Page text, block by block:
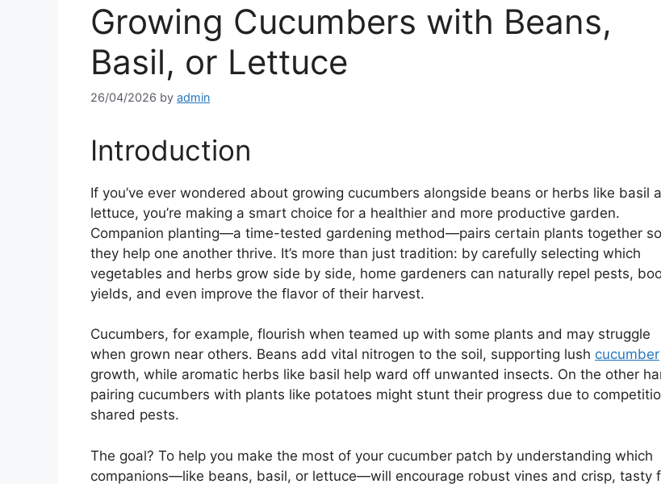
Growing Cucumbers with Beans,
Basil, or Lettuce
26/04/2026 by admin
Introduction
If you’ve ever wondered about growing cucumbers alongside beans or herbs like basil
lettuce, you’re making a smart choice for a healthier and more productive garden.
Companion planting—a time-tested gardening method—pairs certain plants together so
they help one another thrive. It’s more than just tradition: by carefully selecting which
vegetables and herbs grow side by side, home gardeners can naturally repel pests,
yields, and even improve the flavor of their harvest.
Cucumbers, for example, flourish when teamed up with some plants and may struggle
when grown near others. Beans add vital nitrogen to the soil, supporting lush cucumber
growth, while aromatic herbs like basil help ward off unwanted insects. On the other
pairing cucumbers with plants like potatoes might stunt their progress due to
shared pests.
The goal? To help you make the most of your cucumber patch by understanding which
companions—like beans, basil, or lettuce—will encourage robust vines and crisp, tasty